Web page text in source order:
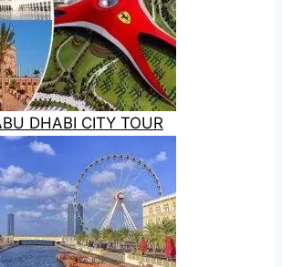
DHABI CITY TOUR